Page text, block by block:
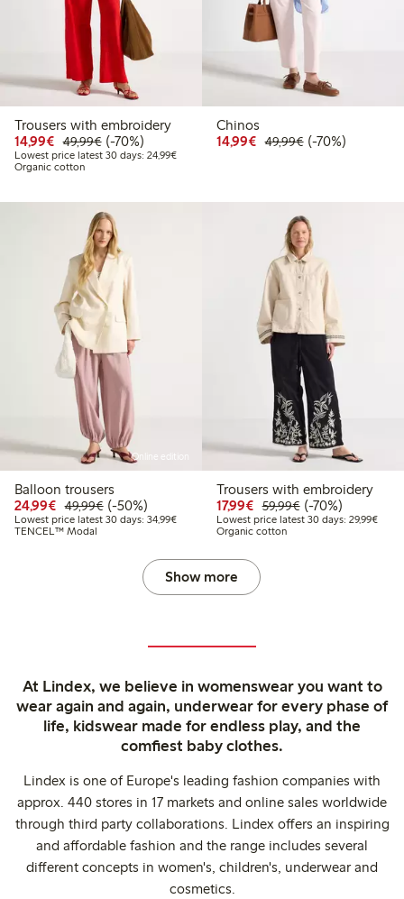
Trousers with embroidery
14,99€ Discounted price: €14.99
49,99€Regular price: €49.99
70% percent off
(-70%)
Lowest price latest 30 days: 24,99€Lowest price latest 30 days: €24.99
Organic cotton
Chinos
14,99€ Discounted price:
49,99€Regular price:
70% percent off
(-70%)
Online edition
Balloon trousers
24,99€ Discounted price: €24.99
49,99€Regular price: €49.99
50% percent off
(-50%)
Lowest price latest 30 days: 34,99€Lowest price latest 30 days: €34.99
TENCEL™ Modal
Trousers with embroidery
17,99€ Discounted price:
59,99€Regular price:
70% percent off
(-70%)
Lowest price latest 30 days: 29,99€
Organic cotton
Show more
At Lindex, we believe in womenswear you want to
wear again and again, underwear for every phase of
life, kidswear made for endless play, and the
comfiest baby clothes.
Lindex is one of Europe's leading fashion companies with
approx. 440 stores in 17 markets and online sales worldwide
through third party collaborations. Lindex offers an inspiring
and affordable fashion and the range includes several
different concepts in women's, children's, underwear and
cosmetics.